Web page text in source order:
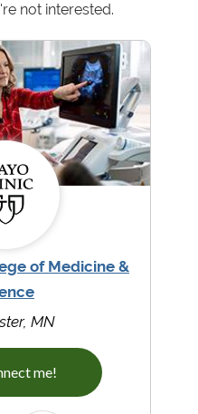
not interested.
of Medicine &
MN
me!